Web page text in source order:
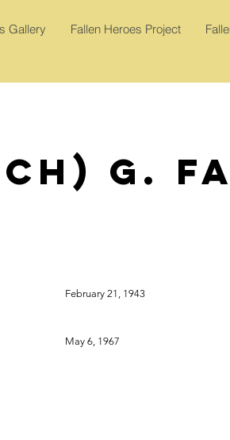
Gallery Fallen Heroes Project
G.
February 21, 1943
May 6, 1967